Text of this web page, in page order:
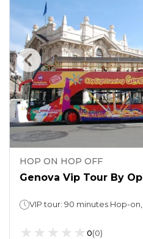
HOP ON HOP OFF
Genova Vip Tour By
0(0)